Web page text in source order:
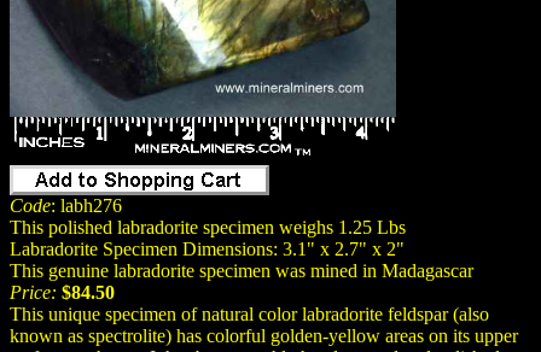
Code: labh276
This polished labradorite specimen weighs 1.25 Lbs
Labradorite Specimen Dimensions: 3.1" x 2.7" x 2"
This genuine labradorite specimen was mined in Madagascar
Price: $84.50
This unique specimen of natural color labradorite feldspar (also
known as spectrolite) has colorful golden-yellow areas on its upper